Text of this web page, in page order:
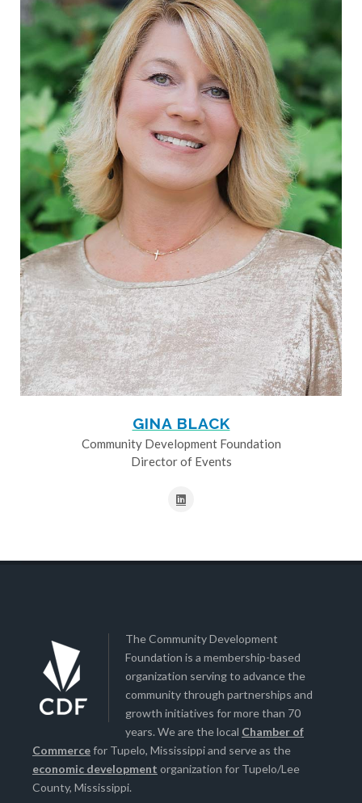
GINA BLACK
Community Development Foundation
Director of Events
The Community Development
Foundation is a membership-based
organization serving to advance the
community through partnerships and
growth initiatives for more than 70
years. We are the local Chamber of
Commercefor Tupelo, Mississippi and serve as the
economic development organization for Tupelo/Lee
County, Mississippi.